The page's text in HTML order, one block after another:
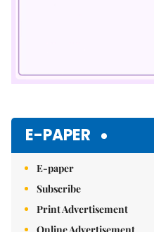
E-PAPER
E-paper
Subscribe
Print Advertisement